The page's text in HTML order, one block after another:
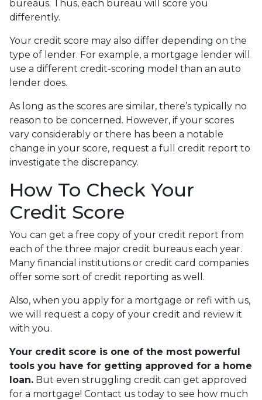
bureaus. Thus, each bureau will score you
differently.
Your credit score may also differ depending on the
type of lender. For example, a mortgage lender will
use a different credit-scoring model than an auto
lender does.
As long as the scores are similar, there’s typically no
reason to be concerned. However, if your scores
vary considerably or there has been a notable
change in your score, request a full credit report to
investigate the discrepancy.
How To Check Your
Credit Score
You can get a free copy of your credit report from
each of the three major credit bureaus each year.
Many financial institutions or credit card companies
offer some sort of credit reporting as well.
Also, when you apply for a mortgage or refi with us,
we will request a copy of your credit and review it
with you.
Your credit score is one of the most powerful
tools you have for getting approved for a home
loan. But even struggling credit can get approved
for a mortgage! Contact us today to see how much